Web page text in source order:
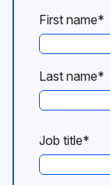
First name*
Last name*
Job title*